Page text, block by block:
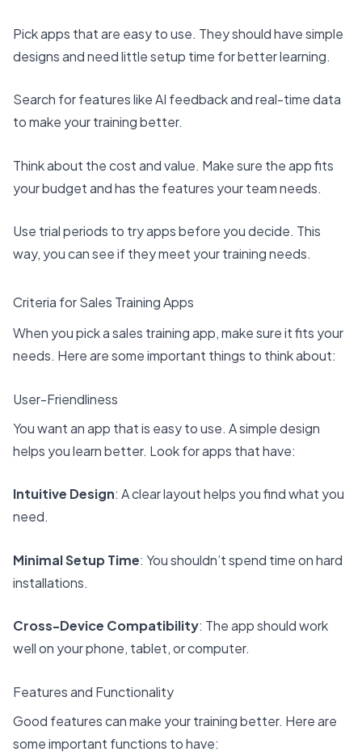
Pick apps that are easy to use. They should have simple
designs and need little setup time for better learning.
Search for features like AI feedback and real-time data
to make your training better.
Think about the cost and value. Make sure the app fits
your budget and has the features your team needs.
Use trial periods to try appsbefore you decide. This
way, you can see if they meet your training needs.
Criteria for Sales Training Apps
When you pick a sales training app, make sure it fits your
needs. Here are some important things to think about:
User-Friendliness
You want an app that is easy to use. A simple design
helps you learn better. Look for apps that have:
Intuitive Design: A clear layout helps you find what you
need.
Minimal Setup Time: You shouldn’t spend time on hard
installations.
Cross-Device Compatibility: The app should work
well on your phone, tablet, or computer.
Features and Functionality
Good features can make your training better. Here are
some important functions to have: